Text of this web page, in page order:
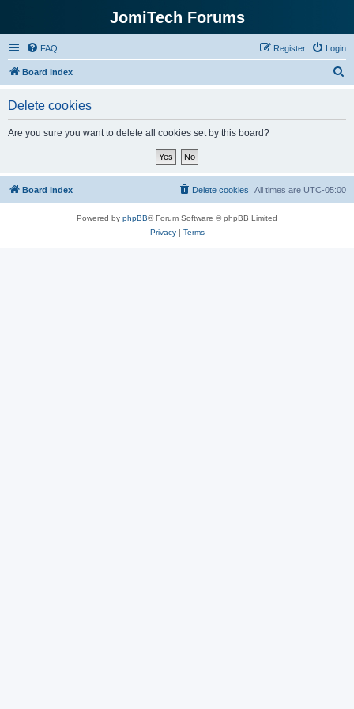
JomiTech Forums
FAQ Login
Register
Board index
Delete cookies
Are you sure you want to delete all cookies set by this board?
Board index All times are UTC-05:00
Delete cookies
Powered by phpBB® Forum Software © phpBB Limited
Privacy| Terms